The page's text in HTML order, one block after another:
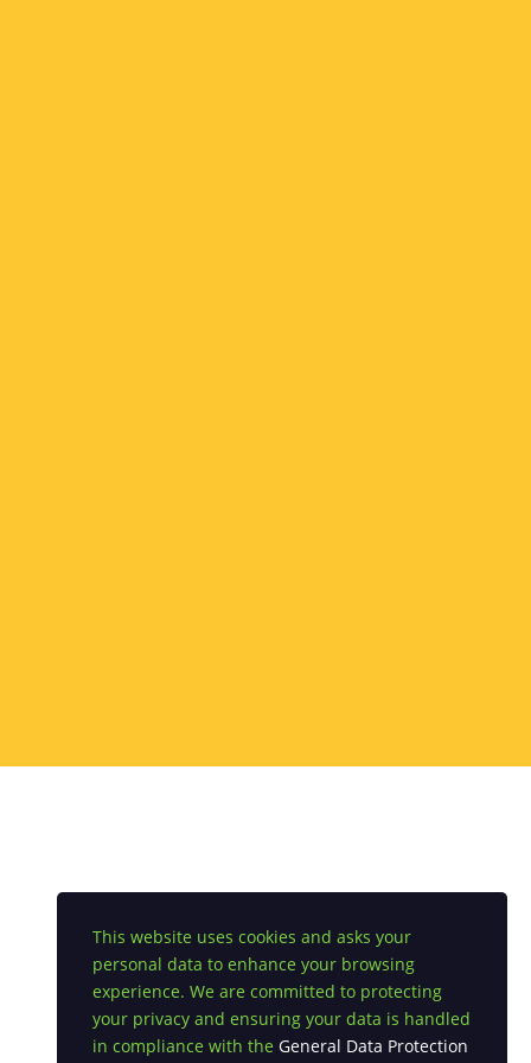
This website uses cookies and asks your
personal data to enhance your browsing
experience. We are committed to protecting
your privacy and ensuring your data is handled
in compliance with the General Data Protection